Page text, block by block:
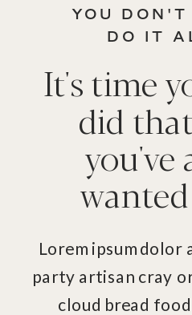
YOU
DO IT
It's time
did
you've
Lorem ipsum dolor
party artisan cray
cloud bread